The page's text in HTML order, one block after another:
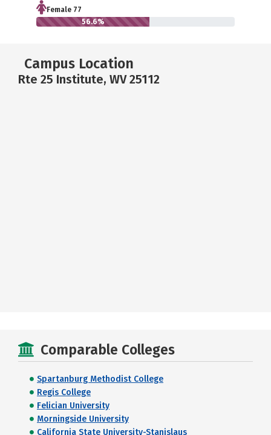
Female 77
56.6%
Campus Location
Rte 25 Institute, WV 25112
Comparable Colleges
Spartanburg Methodist College
Regis College
Felician University
Morningside University
California State University-Stanislaus